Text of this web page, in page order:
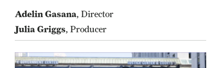
Adelin Gasana, Director
Julia Griggs, Producer